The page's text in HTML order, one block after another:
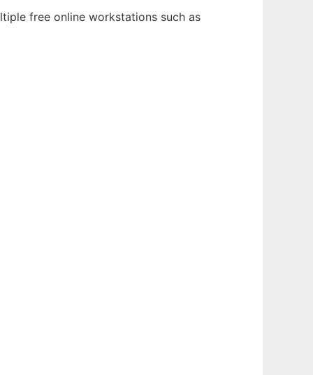
free online workstations such as